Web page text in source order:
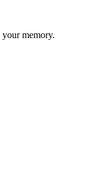
memory.